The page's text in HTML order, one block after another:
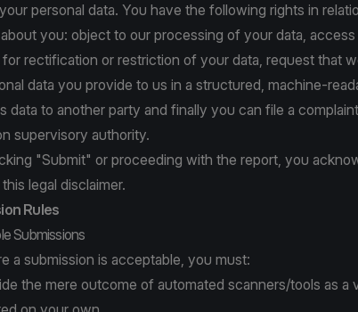
personal data. You have the following rights in
you: object to our processing of your data,
rectification or restriction of your data, request that
data you provide to us in a structured, machine-
data to another party and finally you can file a
supervisory authority.
"Submit" or proceeding with the report, you
legal disclaimer.
Rules
Submissions
a submission is acceptable, you must:
the mere outcome of automated scanners/tools as a